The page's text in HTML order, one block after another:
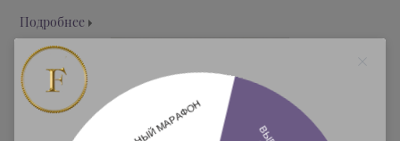
Подробнее